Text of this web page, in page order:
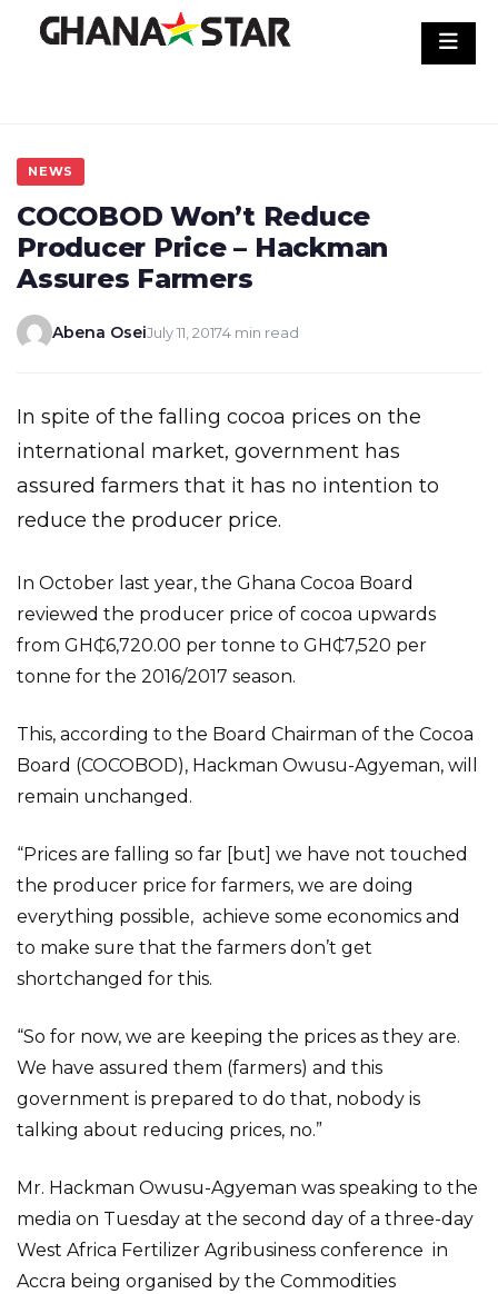
NEWS
COCOBOD Won’t Reduce
Producer Price – Hackman
Assures Farmers
Abena OseiJuly 11, 20174 min read
In spite of the falling cocoa prices on the
international market, government has
assured farmers that it has no intention to
reduce the producer price.
In October last year, the Ghana Cocoa Board
reviewed the producer price of cocoa upwards
from GH₵6,720.00 per tonne to GH₵7,520 per
tonne for the 2016/2017 season.
This, according to the Board Chairman of the Cocoa
Board (COCOBOD), Hackman Owusu-Agyeman, will
remain unchanged.
“Prices are falling so far [but] we have not touched
the producer price for farmers, we are doing
everything possible, achieve some economics and
to make sure that the farmers don’t get
shortchanged for this.
“So for now, we are keeping the prices as they are.
We have assured them (farmers) and this
government is prepared to do that, nobody is
talking about reducing prices, no.”
Mr. Hackman Owusu-Agyeman was speaking to the
media on Tuesday at the second day of a three-day
West Africa Fertilizer Agribusiness conference in
Accra being organised by the Commodities